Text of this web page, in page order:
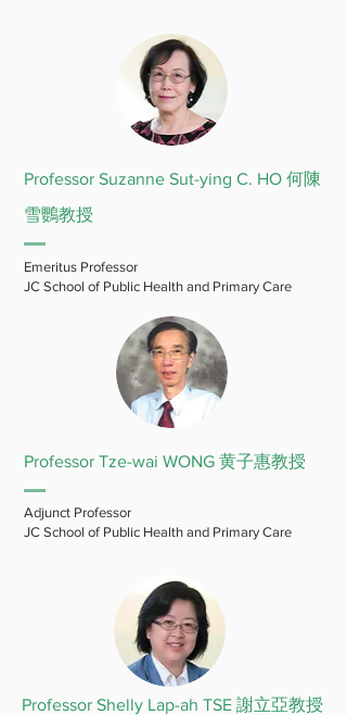
Professor Suzanne Sut-ying C. HO 何陳
雪鸚教授
Emeritus Professor
JC School of Public Health and Primary Care
Professor Tze-wai WONG 黄子惠教授
Adjunct Professor
JC School of Public Health and Primary Care
Professor Shelly Lap-ah TSE 謝立亞教授